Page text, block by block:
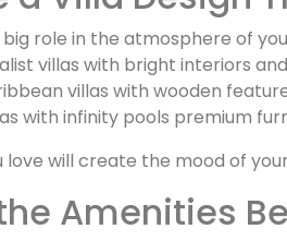
big role in the atmosphere of
villas with bright interiors
villas with wooden
with infinity pools premium
love will create the mood of
Amenities